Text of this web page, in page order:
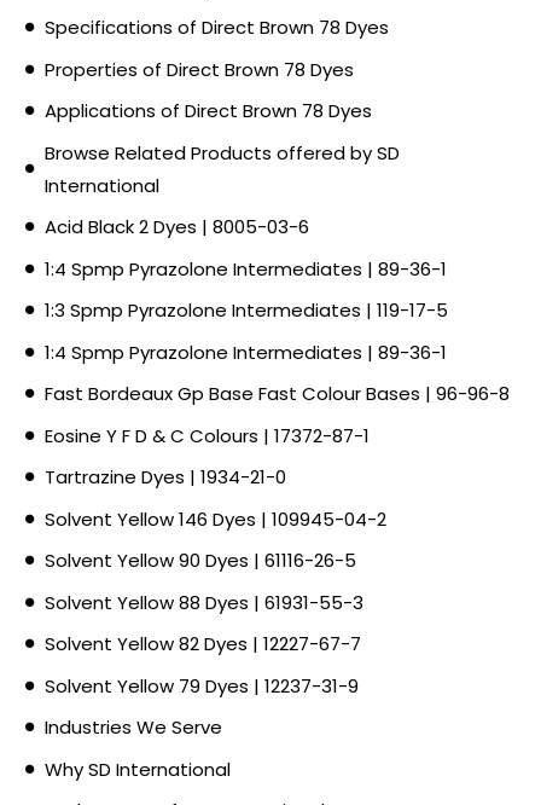
Specifications of Direct Brown 78 Dyes
Properties of Direct Brown 78 Dyes
Applications of Direct Brown 78 Dyes
Browse Related Products offered by SD
International
Acid Black 2 Dyes | 8005-03-6
1:4 Spmp Pyrazolone Intermediates | 89-36-1
1:3 Spmp Pyrazolone Intermediates | 119-17-5
1:4 Spmp Pyrazolone Intermediates | 89-36-1
Fast Bordeaux Gp Base Fast Colour Bases | 96-96-8
Eosine Y F D & C Colours | 17372-87-1
Tartrazine Dyes | 1934-21-0
Solvent Yellow 146 Dyes | 109945-04-2
Solvent Yellow 90 Dyes | 61116-26-5
Solvent Yellow 88 Dyes | 61931-55-3
Solvent Yellow 82 Dyes | 12227-67-7
Solvent Yellow 79 Dyes | 12237-31-9
Industries We Serve
Why SD International